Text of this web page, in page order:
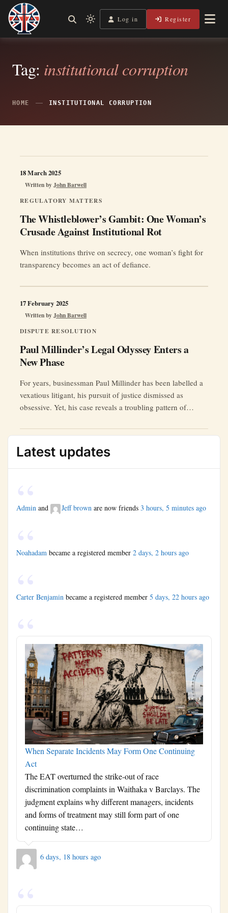
Skip
content
Legal Lens
Shining a Light on Justice, Empowering Your Legal Journey
Light
mode
to
switch
dark)
Log in Register
Tag: institutional corruption
HOME INSTITUTIONAL CORRUPTION
REGULATORY MATTERS
The Whistleblower’s Gambit: One Woman’s
Crusade Against Institutional Rot
Written byJohn Barwell
18 March 2025
When institutions thrive on secrecy, one woman’s fight for
transparency becomes an act of defiance.
DISPUTE RESOLUTION
Paul Millinder’s Legal Odyssey Enters a
New Phase
Written byJohn Barwell
17 February 2025
For years, businessman Paul Millinder has been labelled a
vexatious litigant, his pursuit of justice dismissed as
obsessive. Yet, his case reveals a troubling pattern of
and suppressed evidence.
Latest updates
Admin and Jeff brown are now friends 3 hours, 5 minutes ago
Noahadam became a registered member 2 days, 2 hours ago
Carter Benjamin became a registered member 5 days, 22 hours ago
When Separate Incidents May Form One Continuing
Act
The EAT overturned the strike-out of race
discrimination complaints in Waithaka v Barclays. The
judgment explains why different managers, incidents
and forms of treatment may still form part of one
continuing state…
6 days, 18 hours ago